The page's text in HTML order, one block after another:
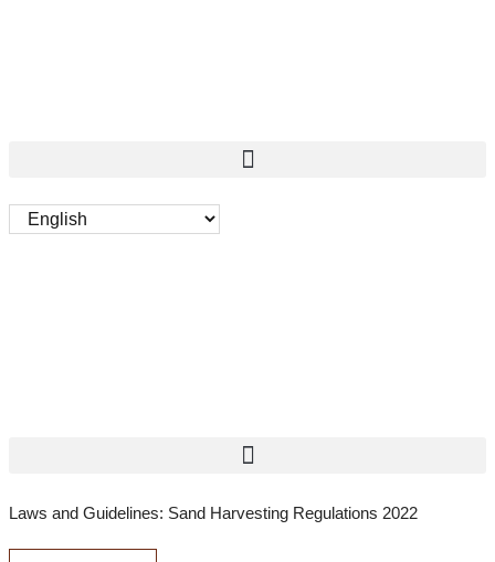
Laws and Guidelines: Sand Harvesting Regulations 2022